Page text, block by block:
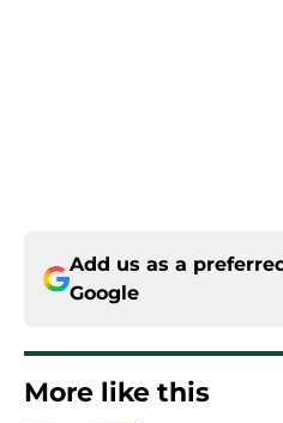
Add us as a
Google
More like this